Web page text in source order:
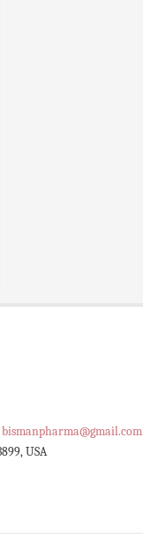
bismanpharma@gmail.com
USA